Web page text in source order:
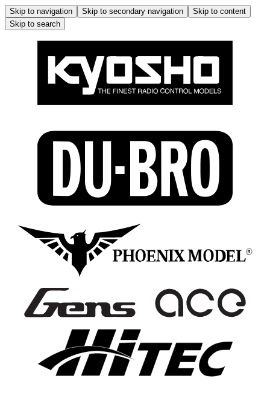
Skip to navigation Skip to secondary navigation
Skip to content
Skip to search